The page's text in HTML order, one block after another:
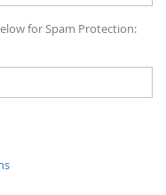
for Spam Protection: